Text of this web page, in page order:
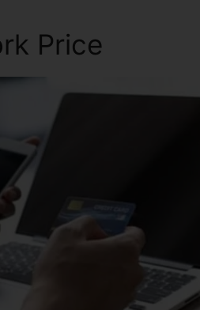
Price